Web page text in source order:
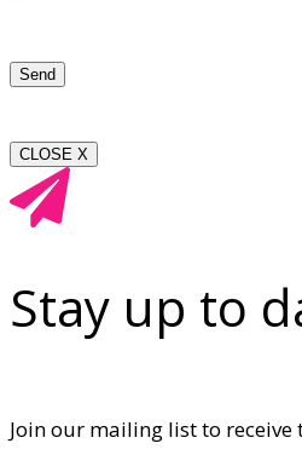
CLOSE X
Stay up to
Join our mailing list to receive